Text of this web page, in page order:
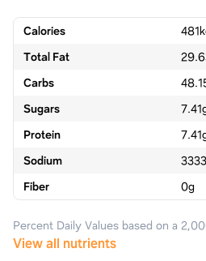
Calories 481
Total Fat
Carbs
Sugars
7.41
Protein
7.41
Sodium
3333
Fiber
0g
Percent Daily Values based on a
View all nutrients